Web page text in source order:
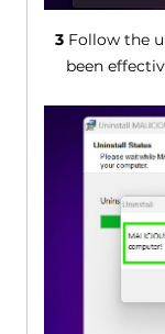
3 Follow the
been